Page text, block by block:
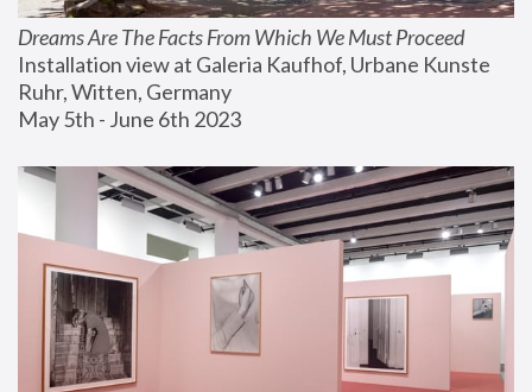
Dreams Are The Facts From Which We Must Proceed
Installation view at Galeria Kaufhof, Urbane Kunste
Ruhr, Witten, Germany
May 5th - June 6th 2023